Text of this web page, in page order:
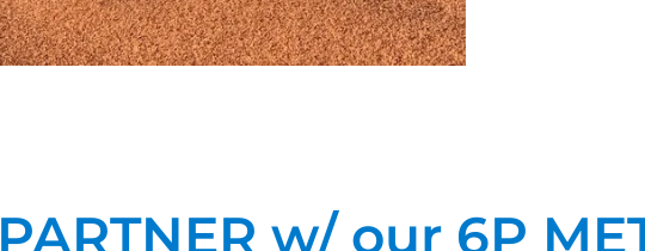
PARTNER w/ our 6P